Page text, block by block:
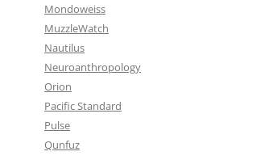
Mondoweiss
MuzzleWatch
Nautilus
Neuroanthropology
Orion
Pacific Standard
Pulse
Qunfuz